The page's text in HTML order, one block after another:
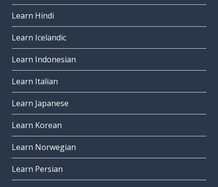
Learn Hindi
Learn Icelandic
Learn Indonesian
Learn Italian
Learn Japanese
Learn Korean
Learn Norwegian
Learn Persian